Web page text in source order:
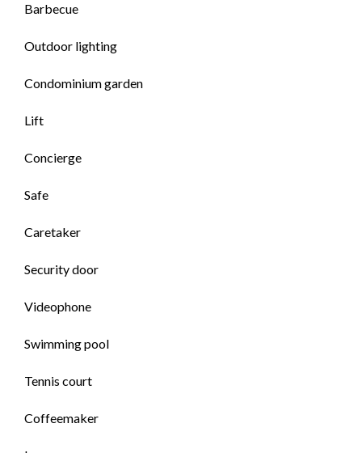
Barbecue
Outdoor lighting
Condominium garden
Lift
Concierge
Safe
Caretaker
Security door
Videophone
Swimming pool
Tennis court
Coffeemaker